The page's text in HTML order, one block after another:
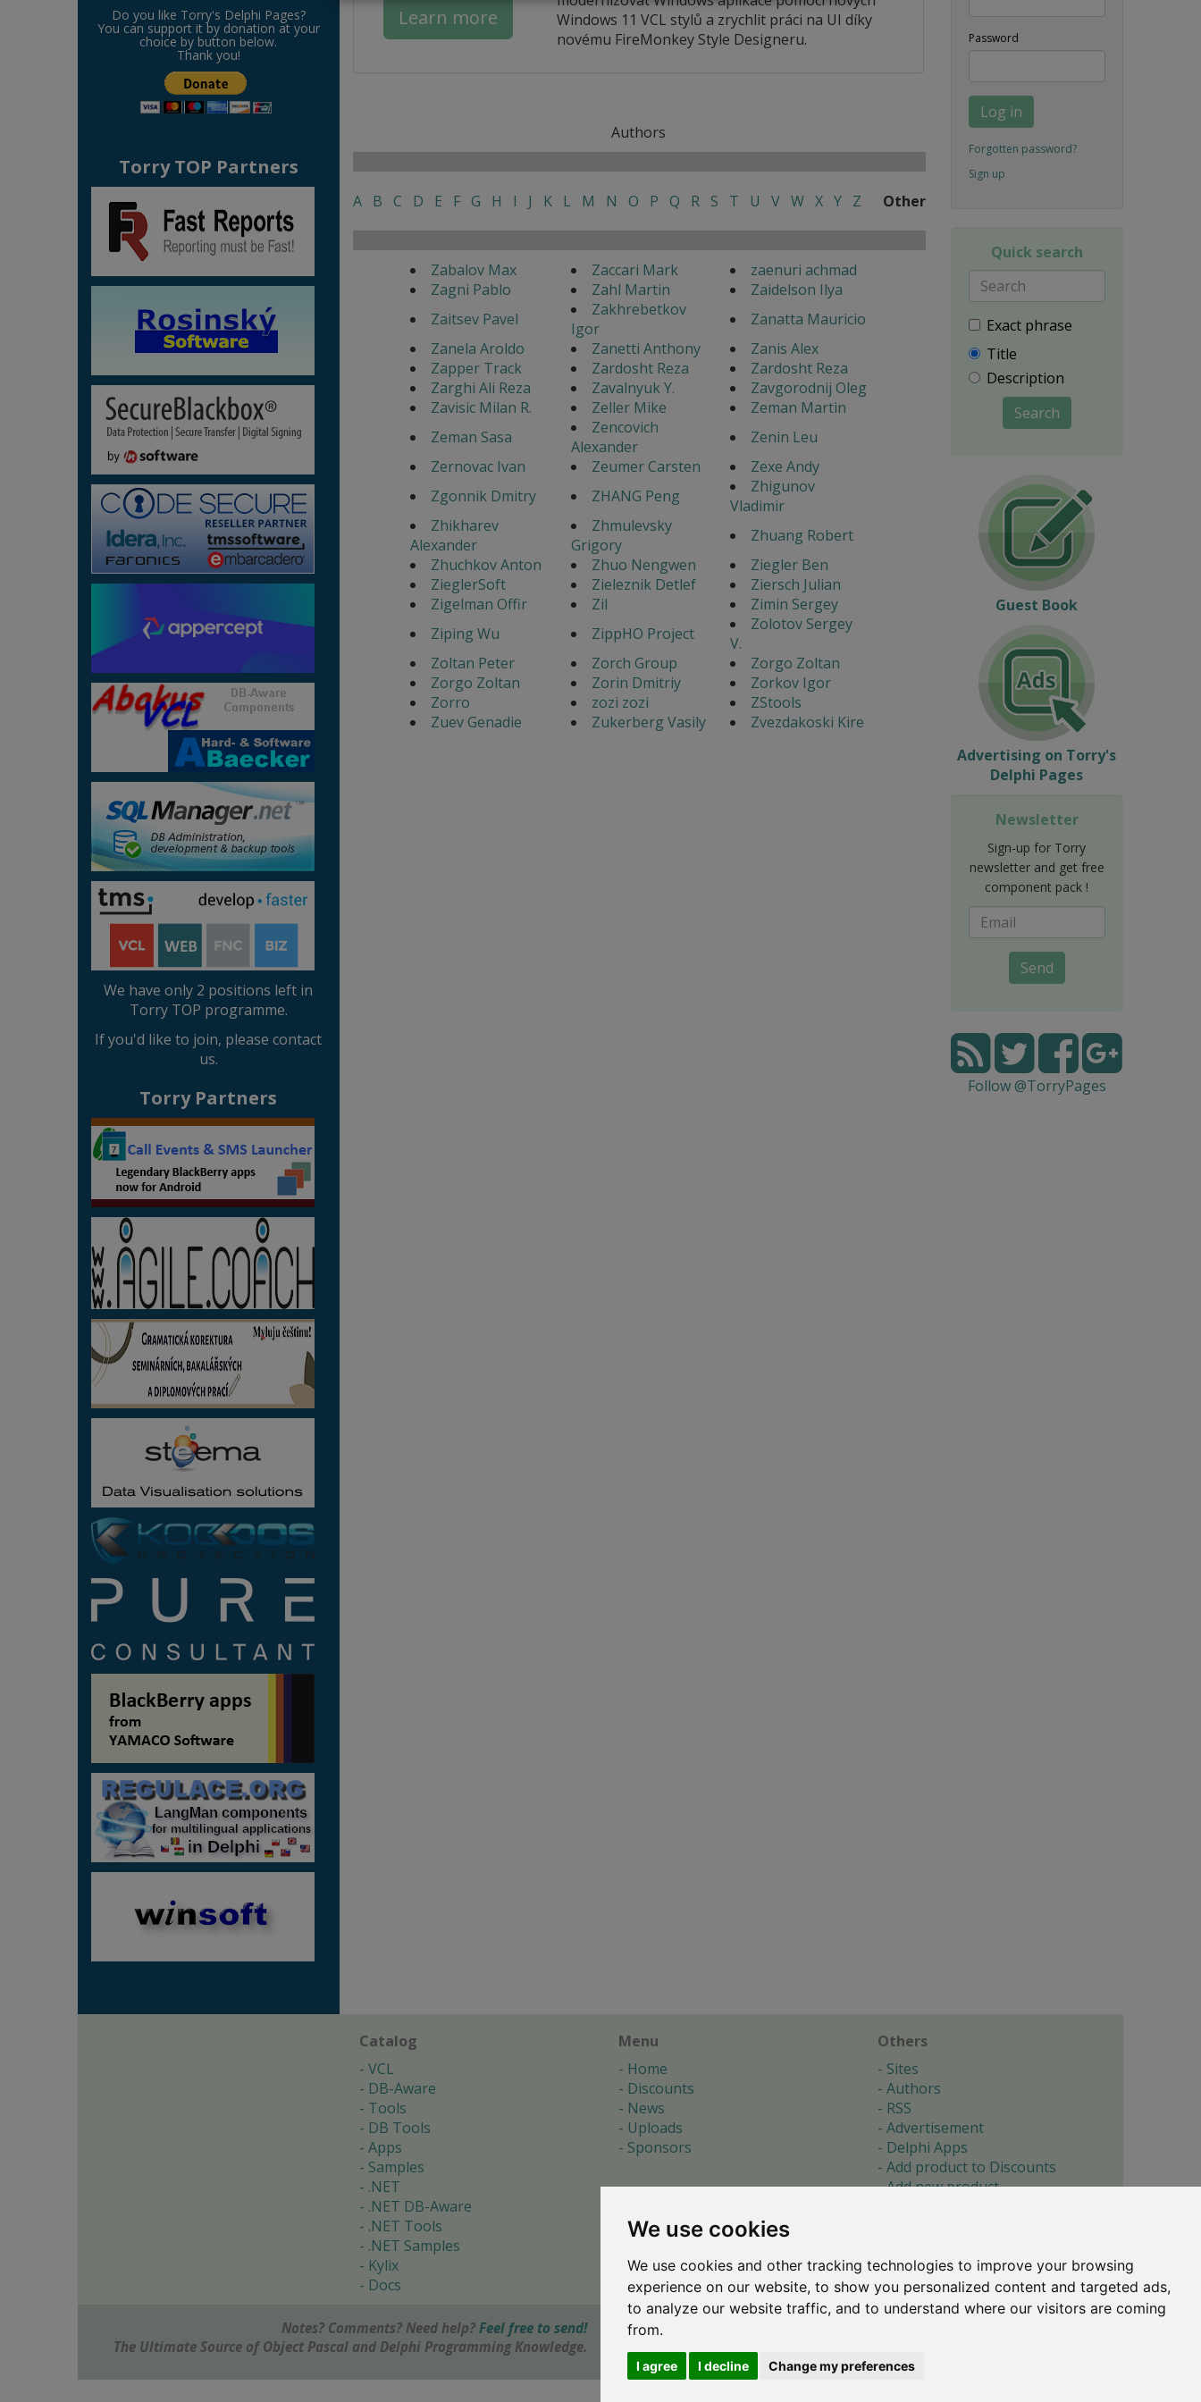
We use cookies
We use cookies and other tracking technologies to improve your browsing
experience on our website, to show you personalized content and targeted ads,
to analyze our website traffic, and to understand where our visitors are coming
from.
I agree I decline Change my preferences
Do you like Torry's Delphi Pages?
You can support it by donation at your
choice by button below.
Thank you!
Torry TOP Partners
We have only 2 positions left in
Torry TOP programme.
If you'd like to join, please contact
us.
Torry Partners
Learn more
Windows 11 VCL stylů a zrychlit práci na UI díky
novému FireMonkey Style Designeru.
Authors
A B C D E F G H I J K L M N O P Q R S T U V W X Y Z Other
Zabalov Max Zaccari Mark
zaenuri achmad
Zagni Pablo
Zahl Martin
Zaidelson Ilya
Zaitsev Pavel
Zakhrebetkov
Igor
Zanatta Mauricio
Zanela Aroldo
Zanetti Anthony
Zanis Alex
Zapper Track
Zardosht Reza
Zardosht Reza
Zarghi Ali Reza
Zavalnyuk Y.
Zavgorodnij Oleg
Zavisic Milan R.
Zeller Mike
Zeman Martin
Zeman Sasa
Zencovich
Alexander
Zenin Leu
Zernovac Ivan
Zeumer Carsten
Zexe Andy
Zgonnik Dmitry
ZHANG Peng
Zhigunov
Vladimir
Zhikharev
Alexander
Zhmulevsky
Grigory
Zhuang Robert
Zhuchkov Anton
Zhuo Nengwen
Ziegler Ben
ZieglerSoft
Zieleznik Detlef
Ziersch Julian
Zigelman Offir
Zil
Zimin Sergey
Ziping Wu
ZippHO Project
Zolotov Sergey
V.
Zoltan Peter
Zorch Group
Zorgo Zoltan
Zorgo Zoltan
Zorin Dmitriy
Zorkov Igor
Zorro
zozi zozi
ZStools
Zuev Genadie
Zukerberg Vasily Zvezdakoski Kire
Password
Log in
Forgotten password?
Sign up
Quick search
Exact phrase
Title
Description
Search
Guest Book
Advertising on Torry's
Delphi Pages
Newsletter
Sign-up for Torry
newsletter and get free
component pack !
Send
Follow @TorryPages
Catalog
VCL
DB-Aware
Tools
DB Tools
Apps
Samples
.NET
.NET DB-Aware
.NET Tools
.NET Samples
Kylix
Docs
Menu
Home
Discounts
News
Uploads
Sponsors
Others
Sites
Authors
RSS
Advertisement
Delphi Apps
Add product to Discounts
Add new product
About
Cookie preferences
Notes? Comments? Need help? Feel free to send!
The Ultimate Source of Object Pascal and Delphi Programming Knowledge.